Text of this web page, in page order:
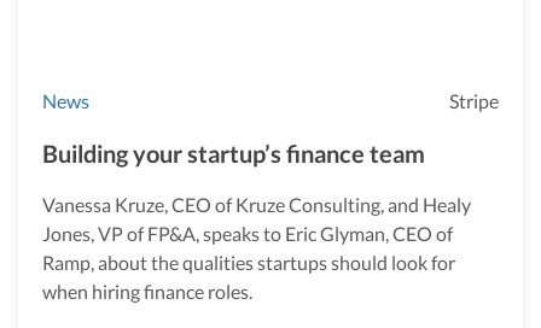
News Stripe
Building your startup’s finance team
Vanessa Kruze, CEO of Kruze Consulting, and Healy
Jones, VP of FP&A, speaks to Eric Glyman, CEO of
Ramp, about the qualities startups should look for
when hiring finance roles.